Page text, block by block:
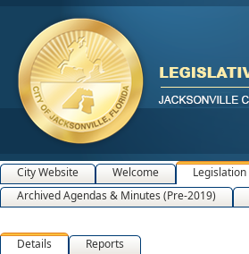
City Website Welcome Legislation
Archived Agendas & Minutes (Pre-2019)
Details Reports